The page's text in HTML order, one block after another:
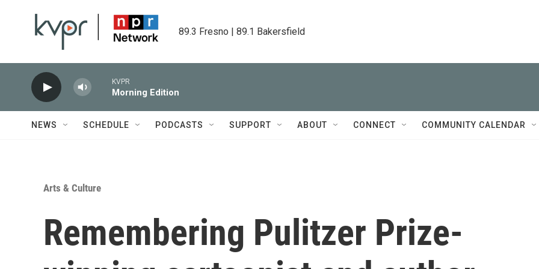
89.3 Fresno | 89.1 Bakersfield
KVPR
Morning Edition
NEWS SCHEDULE PODCASTS SUPPORT ABOUT CONNECT COMMUNITY CALENDAR
Arts & Culture
Remembering Pulitzer Prize-